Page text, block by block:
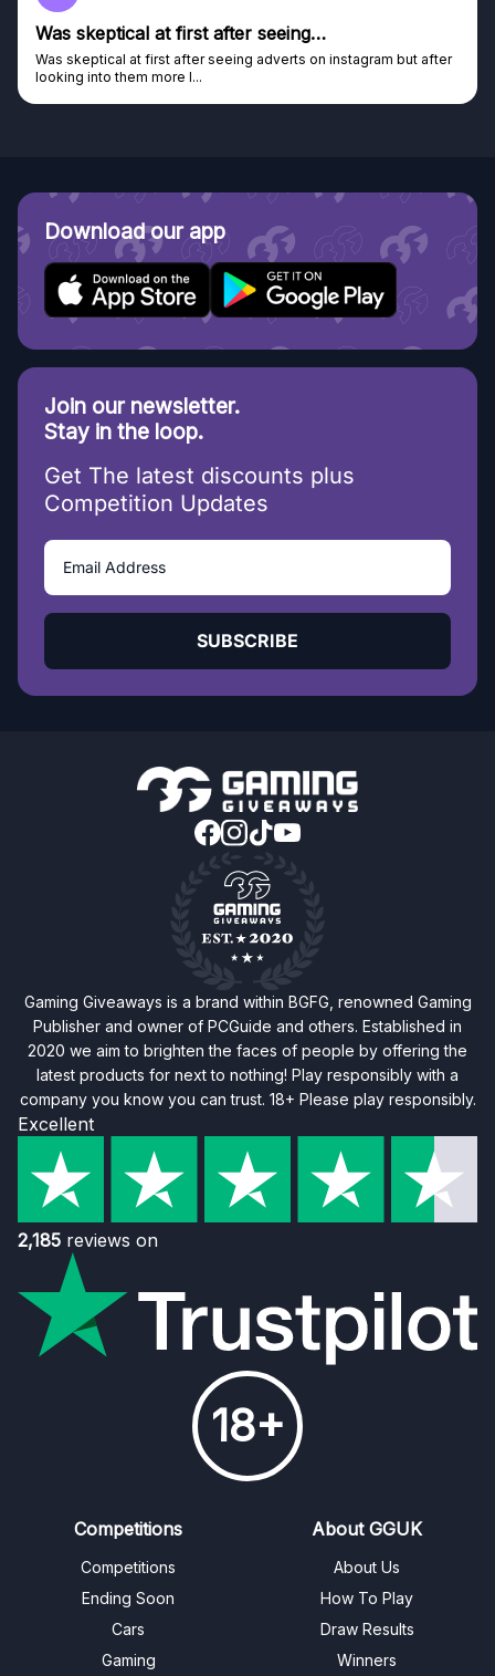
Was skeptical at first after seeing…
Was skeptical at first after seeing adverts on instagram but after
looking into them more I...
Download our app
Join our newsletter.
Stay in the loop.
Get The latest discounts plus
Competition Updates
SUBSCRIBE
Gaming Giveaways is a brand within BGFG, renowned Gaming
Publisher and owner of PCGuide and others. Established in
2020 we aim to brighten the faces of people by offering the
latest products for next to nothing! Play responsibly with a
company you know you can trust. 18+ Please play responsibly.
Excellent
2,185 reviews on
18+
Competitions
Competitions
Ending Soon
Cars
Gaming
About GGUK
About Us
How To Play
Draw Results
Winners